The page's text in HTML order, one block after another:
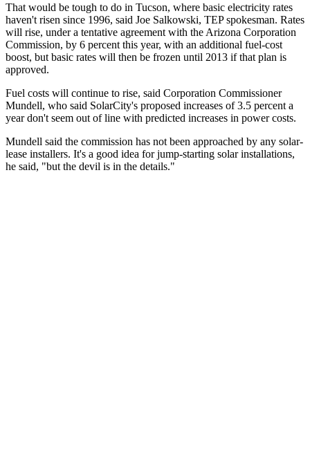
That would be tough to do in Tucson, where basic electricity rates
haven't risen since 1996, said Joe Salkowski, TEP spokesman. Rates
will rise, under a tentative agreement with the Arizona Corporation
Commission, by 6 percent this year, with an additional fuel-cost
boost, but basic rates will then be frozen until 2013 if that plan is
approved.
Fuel costs will continue to rise, said Corporation Commissioner
Mundell, who said SolarCity's proposed increases of 3.5 percent a
year don't seem out of line with predicted increases in power costs.
Mundell said the commission has not been approached by any solar-
lease installers. It's a good idea for jump-starting solar installations,
he said, "but the devil is in the details."